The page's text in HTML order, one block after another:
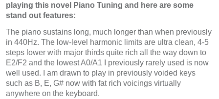
playing this novel Piano Tuning and here are some
stand out features:
The piano sustains long, much longer than when previously
in 440Hz. The low-level harmonic limits are ultra clean, 4-5
steps lower with major thirds quite rich all the way down to
E2/F2 and the lowest A0/A1 I previously rarely used is now
well used. I am drawn to play in previously voided keys
such as B, E, G# now with fat rich voicings virtually
anywhere on the keyboard.